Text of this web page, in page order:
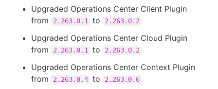
Upgraded Operations Center Client Plugin
from
2.263.0.1 to 2.263.0.2
Upgraded Operations Center Cloud Plugin
from
2.263.0.1 to 2.263.0.2
Upgraded Operations Center Context Plugin
from
2.263.0.4 to 2.263.0.6